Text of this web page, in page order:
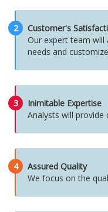
2
Customer's
Our expert team will
needs and
3
Inimitable Expertise
Analysts will
4
Assured Quality
We focus on the